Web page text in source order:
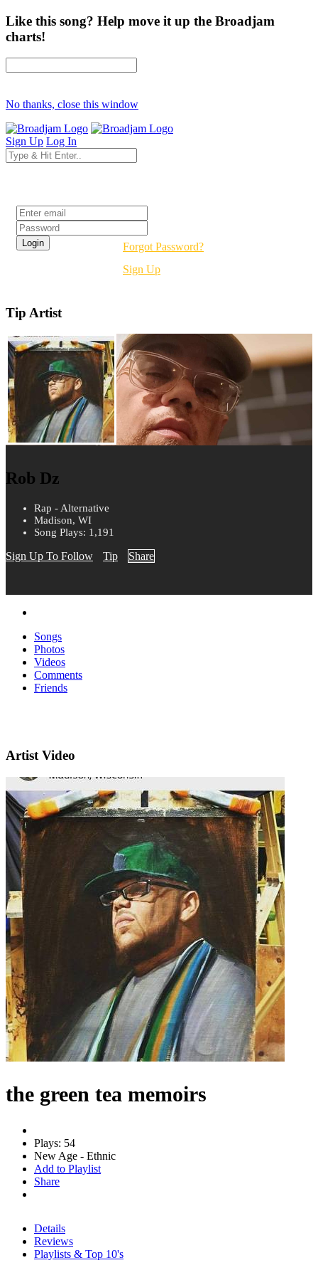
Like this song? Help move it up the Broadjam
charts!
No thanks, close this window
Sign Up Log In
Forgot Password?
Sign Up
Tip Artist
Rob Dz
Rap - Alternative
Madison, WI
Song Plays: 1,191
Sign Up To Follow Tip Share
Songs
Photos
Videos
Comments
Friends
Artist Video
the green tea memoirs
Plays: 54
New Age - Ethnic
Add to Playlist
Share
Details
Reviews
Playlists & Top 10's